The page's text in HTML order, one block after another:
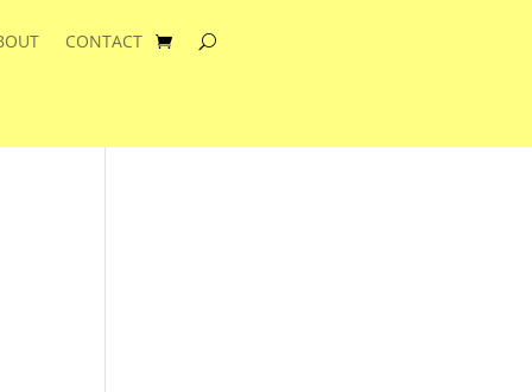
CONTACT